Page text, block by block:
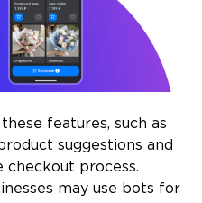
features, such as
suggestions and
checkout process.
may use bots for